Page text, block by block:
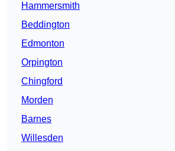
Hammersmith
Beddington
Edmonton
Orpington
Chingford
Morden
Barnes
Willesden